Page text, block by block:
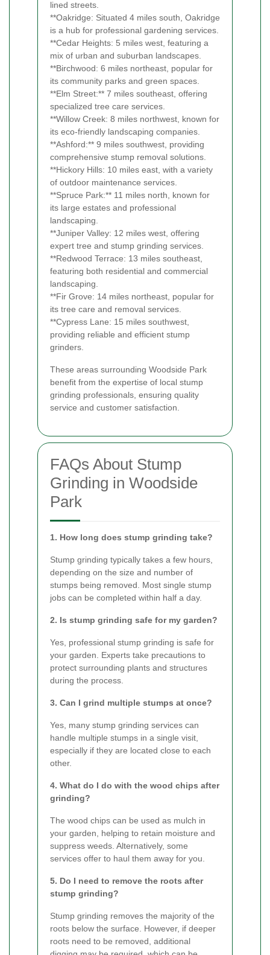
lined streets.
**Oakridge: Situated 4 miles south, Oakridge
is a hub for professional gardening services.
**Cedar Heights: 5 miles west, featuring a
mix of urban and suburban landscapes.
**Birchwood: 6 miles northeast, popular for
its community parks and green spaces.
**Elm Street:** 7 miles southeast, offering
specialized tree care services.
**Willow Creek: 8 miles northwest, known for
its eco-friendly landscaping companies.
**Ashford:** 9 miles southwest, providing
comprehensive stump removal solutions.
**Hickory Hills: 10 miles east, with a variety
of outdoor maintenance services.
**Spruce Park:** 11 miles north, known for
its large estates and professional
landscaping.
**Juniper Valley: 12 miles west, offering
expert tree and stump grinding services.
**Redwood Terrace: 13 miles southeast,
featuring both residential and commercial
landscaping.
**Fir Grove: 14 miles northeast, popular for
its tree care and removal services.
**Cypress Lane: 15 miles southwest,
providing reliable and efficient stump
grinders.
These areas surrounding Woodside Park
benefit from the expertise of local stump
grinding professionals, ensuring quality
service and customer satisfaction.
FAQs About Stump
Grinding in Woodside
Park
1. How long does stump grinding take?
Stump grinding typically takes a few hours,
depending on the size and number of
stumps being removed. Most single stump
jobs can be completed within half a day.
2. Is stump grinding safe for my garden?
Yes, professional stump grinding is safe for
your garden. Experts take precautions to
protect surrounding plants and structures
during the process.
3. Can I grind multiple stumps at once?
Yes, many stump grinding services can
handle multiple stumps in a single visit,
especially if they are located close to each
other.
4. What do I do with the wood chips after
grinding?
The wood chips can be used as mulch in
your garden, helping to retain moisture and
suppress weeds. Alternatively, some
services offer to haul them away for you.
5. Do I need to remove the roots after
stump grinding?
Stump grinding removes the majority of the
roots below the surface. However, if deeper
roots need to be removed, additional